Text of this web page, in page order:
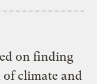
on finding
climate and